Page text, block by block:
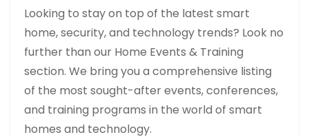
Looking to stay on top of the latest smart
home, security, and technology trends? Look no
further than our Home Events & Training
section. We bring you a comprehensive listing
of the most sought-after events, conferences,
and training programs in the world of smart
homes and technology.